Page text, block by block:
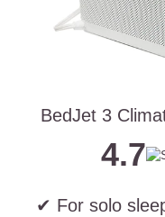
BedJet 3
4.7
For solo